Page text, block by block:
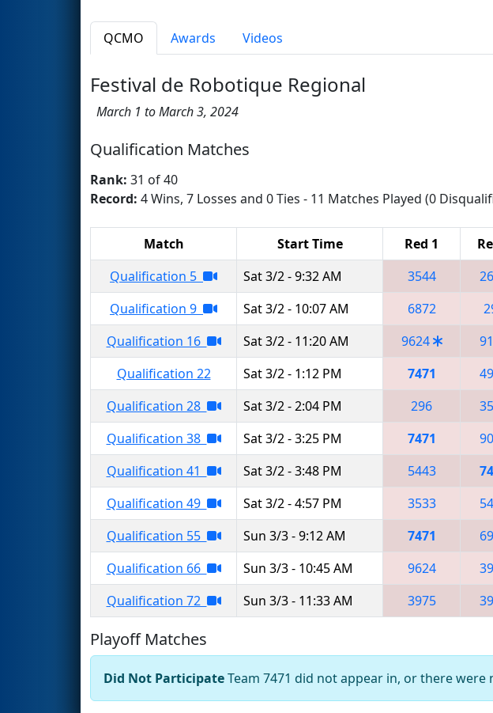
QCMO Awards Videos
Festival de Robotique Regional
March 1 to March 3, 2024
Qualification Matches
Rank: 31 of 40
Record: 4 Wins, 7 Losses and 0 Ties - 11 Matches Played (0
Match Start Time Red 1
Qualification 5
Sat 3/2 - 9:32 AM 3544
Qualification 9
Sat 3/2 - 10:07 AM 6872
Qualification 16
Sat 3/2 - 11:20 AM 9624
Qualification 22
Sat 3/2 - 1:12 PM 7471
Qualification 28
Sat 3/2 - 2:04 PM 296
Qualification 38
Sat 3/2 - 3:25 PM 7471
Qualification 41
Sat 3/2 - 3:48 PM 5443
Qualification 49
Sat 3/2 - 4:57 PM 3533
Qualification 55
Sun 3/3 - 9:12 AM 7471
Qualification 66
Sun 3/3 - 10:45 AM 9624
Qualification 72
Sun 3/3 - 11:33 AM 3975
Playoff Matches
Did Not ParticipateTeam 7471 did not appear in, or there